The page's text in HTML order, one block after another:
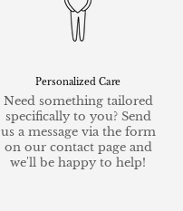
Personalized Care
Need something tailored
specifically to you? Send
us a message via the form
on our contact page and
we'll be happy to help!